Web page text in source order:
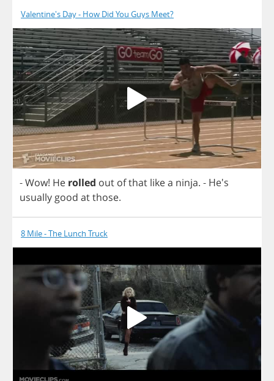
Valentine's Day - How Did You Guys Meet?
-Wow! He rolled out ofthat likea ninja. - He's
usually good atthose.
8 Mile - The Lunch Truck